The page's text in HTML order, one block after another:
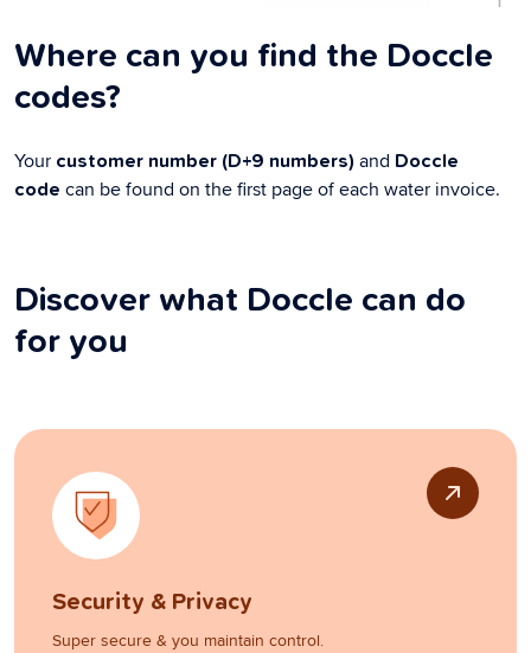
Where can you find the Doccle
codes?
Your customer number (D+9 numbers) and Doccle
code can be found on the first page of each water invoice.
Discover what Doccle can do
for you
Security & Privacy
Super secure & you maintain control.